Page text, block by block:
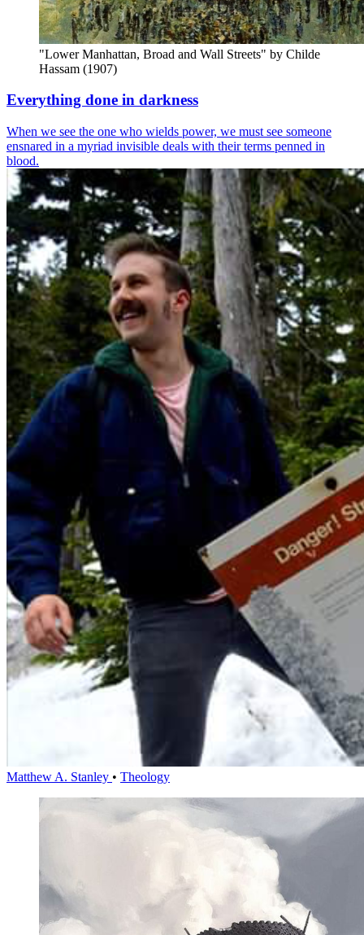
"Lower Manhattan, Broad and Wall Streets" by Childe
Hassam (1907)
Everything done in darkness
When we see the one who wields power, we must see someone
ensnared in a myriad invisible deals with their terms penned in
blood.
Matthew A. Stanley • Theology